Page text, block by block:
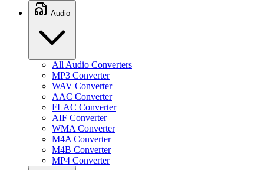
Audio
All Audio Converters
MP3 Converter
WAV Converter
AAC Converter
FLAC Converter
AIF Converter
WMA Converter
M4A Converter
M4B Converter
MP4 Converter